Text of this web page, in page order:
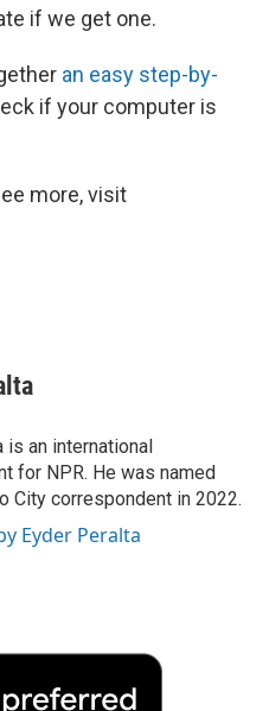
if we get one.
an easy step-by-
if your computer is
more, visit
is an international
for NPR. He was named
City correspondent in 2022.
Eyder Peralta